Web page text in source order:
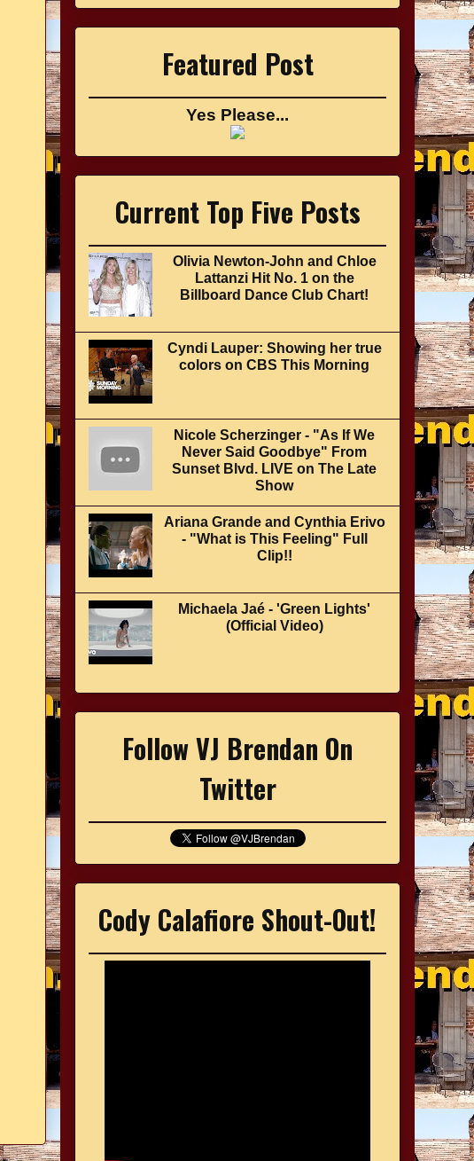
Featured Post
Yes Please...
Current Top Five Posts
Olivia Newton-John and Chloe
Lattanzi Hit No. 1 on the
Billboard Dance Club Chart!
Cyndi Lauper: Showing her true
colors on CBS This Morning
Nicole Scherzinger - "As If We
Never Said Goodbye" From
Sunset Blvd. LIVE on The Late
Show
Ariana Grande and Cynthia Erivo
- "What is This Feeling" Full
Clip!!
Michaela Jaé - 'Green Lights'
(Official Video)
Follow VJ Brendan On
Twitter
Cody Calafiore Shout-Out!